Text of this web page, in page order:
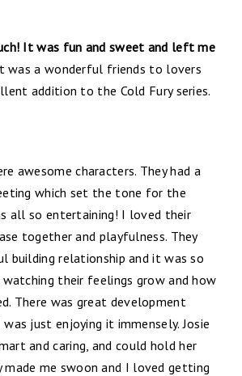
It was fun and sweet and left me
a wonderful friends to lovers
addition to the Cold Fury series.
awesome characters. They had a
which set the tone for the
all so entertaining! I loved their
together and playfulness. They
building relationship and it was so
their feelings grow and how
There was great development
just enjoying it immensely. Josie
and caring, and could hold her
me swoon and I loved getting